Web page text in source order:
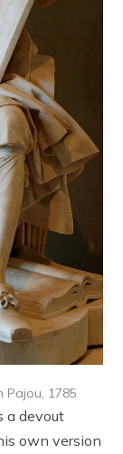
Pajou, 1785
a devout
own version